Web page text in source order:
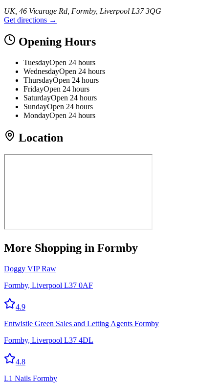
UK, 46 Vicarage Rd, Formby, Liverpool L37 3QG
Get directions →
Opening Hours
TuesdayOpen 24 hours
WednesdayOpen 24 hours
ThursdayOpen 24 hours
FridayOpen 24 hours
SaturdayOpen 24 hours
SundayOpen 24 hours
MondayOpen 24 hours
Location
More Shopping in Formby
Doggy VIP Raw
Formby, Liverpool L37 0AF
4.9
Entwistle Green Sales and Letting Agents Formby
Formby, Liverpool L37 4DL
4.8
L1 Nails Formby